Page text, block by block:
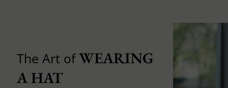
The Art ofWEARING
A HAT